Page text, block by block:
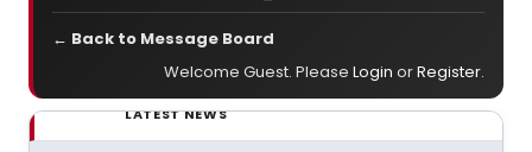
← Back to Message Board
Welcome Guest. Please Login orRegister.
LATEST NEWS